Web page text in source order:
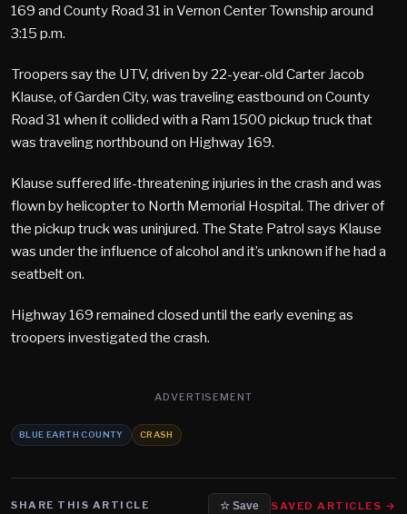
169 and County Road 31 in Vernon Center Township around
3:15 p.m.
Troopers say the UTV, driven by 22-year-old Carter Jacob
Klause, of Garden City, was traveling eastbound on County
Road 31 when it collided with a Ram 1500 pickup truck that
was traveling northbound on Highway 169.
Klause suffered life-threatening injuries in the crash and was
flown by helicopter to North Memorial Hospital. The driver of
the pickup truck was uninjured. The State Patrol says Klause
was under the influence of alcohol and it’s unknown if he had a
seatbelt on.
Highway 169 remained closed until the early evening as
troopers investigated the crash.
ADVERTISEMENT
BLUE EARTH COUNTY CRASH
SHARE THIS ARTICLE ☆ Save SAVED ARTICLES →